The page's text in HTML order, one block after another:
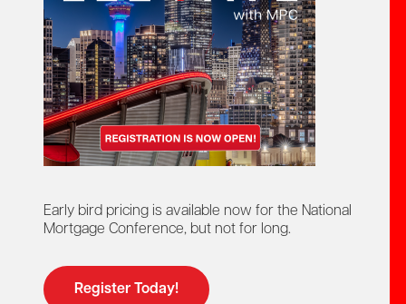
Early bird pricing is available now for the National
Mortgage Conference, but not for long.
Register Today!
starts here!
Ontario Mortgage Agent
Course
Licensing